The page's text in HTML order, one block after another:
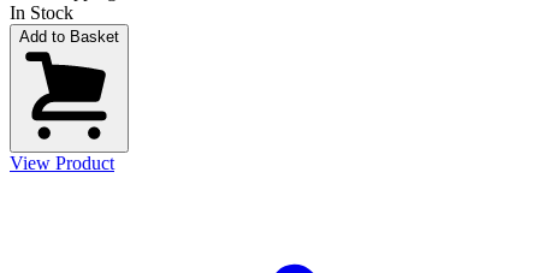
In Stock
Add to Basket
View Product